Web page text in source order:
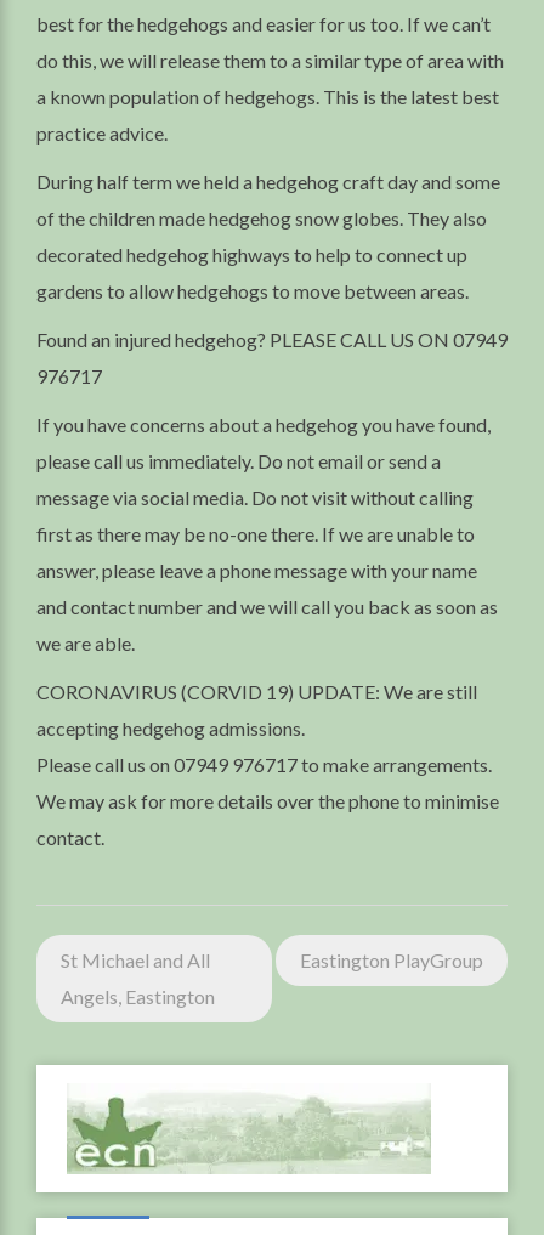
best for the hedgehogs and easier for us too. If we can’t
do this, we will release them to a similar type of area with
a known population of hedgehogs. This is the latest best
practice advice.
During half term we held a hedgehog craft day and some
of the children made hedgehog snow globes. They also
decorated hedgehog highways to help to connect up
gardens to allow hedgehogs to move between areas.
Found an injured hedgehog? PLEASE CALL US ON 07949
976717
If you have concerns about a hedgehog you have found,
please call us immediately. Do not email or send a
message via social media. Do not visit without calling
first as there may be no-one there. If we are unable to
answer, please leave a phone message with your name
and contact number and we will call you back as soon as
we are able.
CORONAVIRUS (CORVID 19) UPDATE: We are still
accepting hedgehog admissions.
Please call us on 07949 976717 to make arrangements.
We may ask for more details over the phone to minimise
contact.
Post
navigation
St Michael and All
Angels, Eastington
Eastington PlayGroup